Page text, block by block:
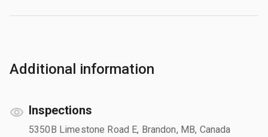
Additional information
Inspections
5350B Limestone Road E, Brandon, MB, Canada